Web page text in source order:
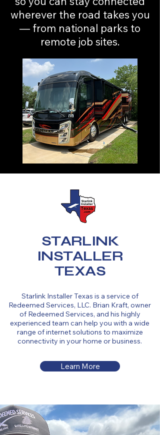
wherever the road takes you
— from national parks to
remote job sites.
STARLINK
INSTALLER
TEXAS
Starlink Installer Texas is a service of
Redeemed Services, LLC. Brian Kraft, owner
of Redeemed Services, and his highly
experienced team can help you with a wide
range of internet solutions to maximize
connectivity in your home or business.
Learn More